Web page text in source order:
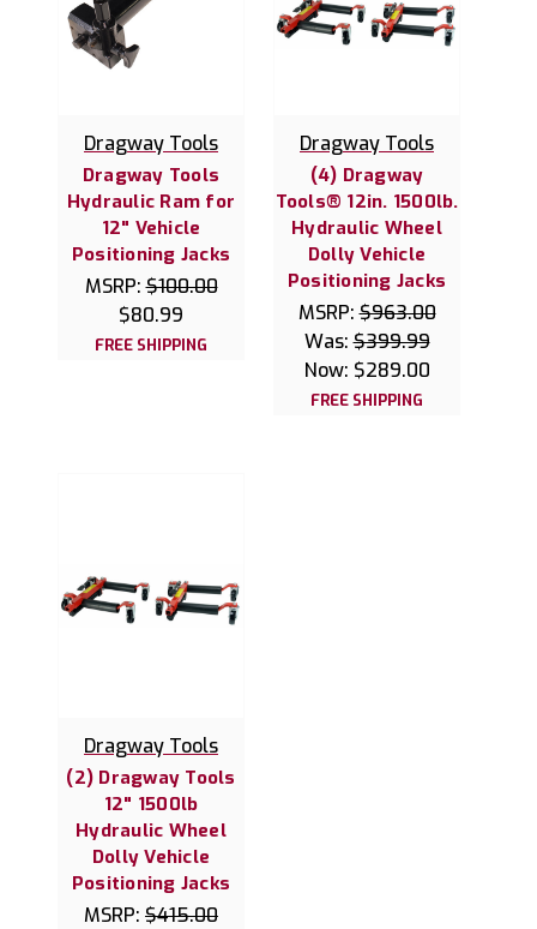
Dragway Tools
Dragway Tools
Hydraulic Ram for
12" Vehicle
Positioning Jacks
MSRP:$100.00
$80.99
FREE SHIPPING
Dragway Tools
(4) Dragway
Tools® 12in. 1500lb.
Hydraulic Wheel
Dolly Vehicle
Positioning Jacks
MSRP:$963.00
Was:$399.99
Now: $289.00
FREE SHIPPING
Dragway Tools
(2) Dragway Tools
12" 1500lb
Hydraulic Wheel
Dolly Vehicle
Positioning Jacks
MSRP: $415.00